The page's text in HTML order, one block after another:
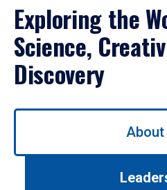
Exploring the
Science,
Discovery
Use
About